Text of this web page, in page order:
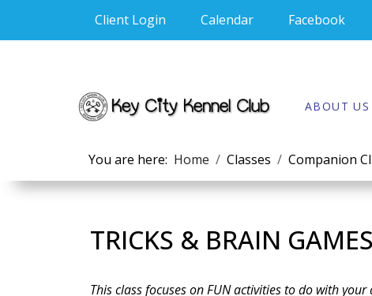
Client Login Calendar Facebook
ABOUT US
You are here: Home Classes Companion
TRICKS & BRAIN GAMES
This class focuses on FUN activities to do with